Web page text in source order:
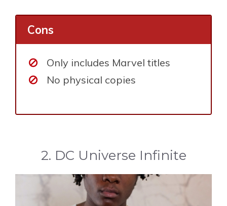
Cons
Only includes Marvel titles
No physical copies
2. DC Universe Infinite